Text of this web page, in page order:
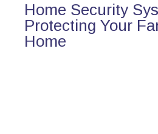
Home Security
Protecting Your
Home